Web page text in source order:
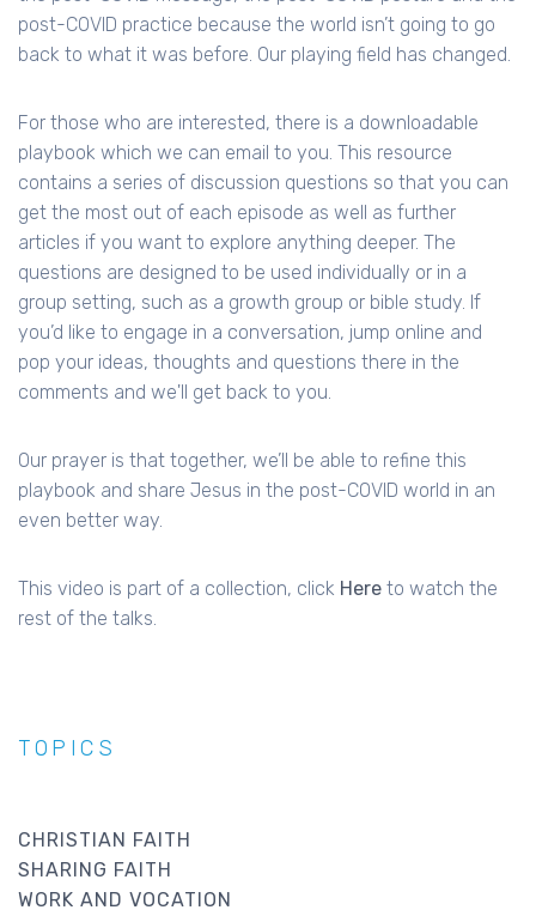
post-COVID practice because the world isn’t going to go
back to what it was before. Our playing field has changed.
For those who are interested, there is a downloadable
playbook which we can email to you. This resource
contains a series of discussion questions so that you can
get the most out of each episode as well as further
articles if you want to explore anything deeper. The
questions are designed to be used individually or in a
group setting, such as a growth group or bible study. If
you’d like to engage in a conversation, jump online and
pop your ideas, thoughts and questions there in the
comments and we'll get back to you.
Our prayer is that together, we’ll be able to refine this
playbook and share Jesus in the post-COVID world in an
even better way.
This video is part of a collection, click Here to watch the
rest of the talks.
TOPICS
CHRISTIAN FAITH
SHARING FAITH
WORK AND VOCATION